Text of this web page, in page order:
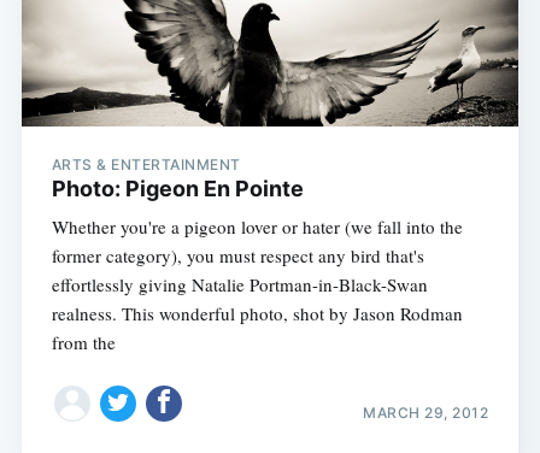
ARTS & ENTERTAINMENT
Photo: Pigeon En Pointe
Whether you're a pigeon lover or hater (we fall into the
former category), you must respect any bird that's
effortlessly giving Natalie Portman-in-Black-Swan
realness. This wonderful photo, shot by Jason Rodman
from the
MARCH 29, 2012